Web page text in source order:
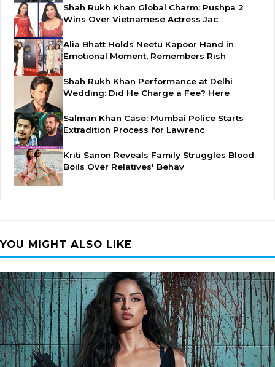
Shah Rukh Khan Global Charm: Pushpa 2
Wins Over Vietnamese Actress Jac
Alia Bhatt Holds Neetu Kapoor Hand in
Emotional Moment, Remembers Rish
Shah Rukh Khan Performance at Delhi
Wedding: Did He Charge a Fee? Here
Salman Khan Case: Mumbai Police Starts
Extradition Process for Lawrenc
Kriti Sanon Reveals Family Struggles Blood
Boils Over Relatives' Behav
YOU MIGHT ALSO LIKE